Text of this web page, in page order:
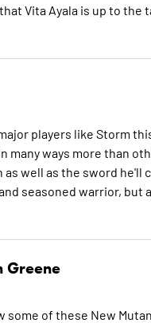
Vita Ayala is up to
players like Storm
ways more than
well as the sword he'll
seasoned warrior, but
Greene
of these New